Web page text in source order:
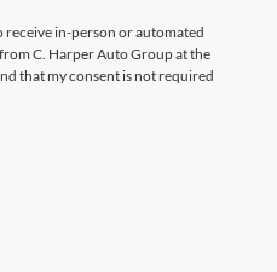
receive in-person or automated
C. Harper Auto Group at the
that my consent is not required